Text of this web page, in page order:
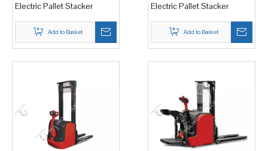
Electric Pallet Stacker
Add to Basket
Electric Pallet Stacker
Add to Basket